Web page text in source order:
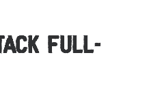
Full-